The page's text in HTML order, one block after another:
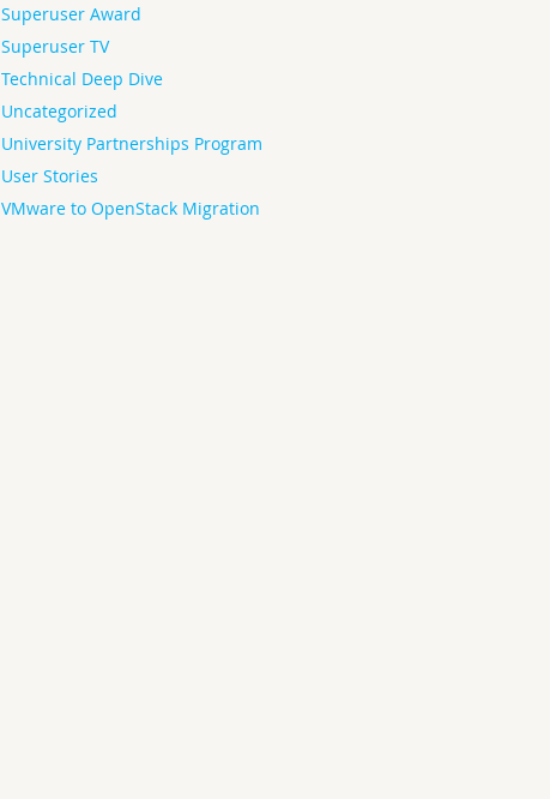
Superuser Award
Superuser TV
Technical Deep Dive
Uncategorized
University Partnerships Program
User Stories
VMware to OpenStack Migration